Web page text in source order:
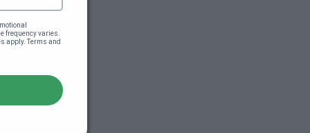
frequency varies.
apply. Terms and